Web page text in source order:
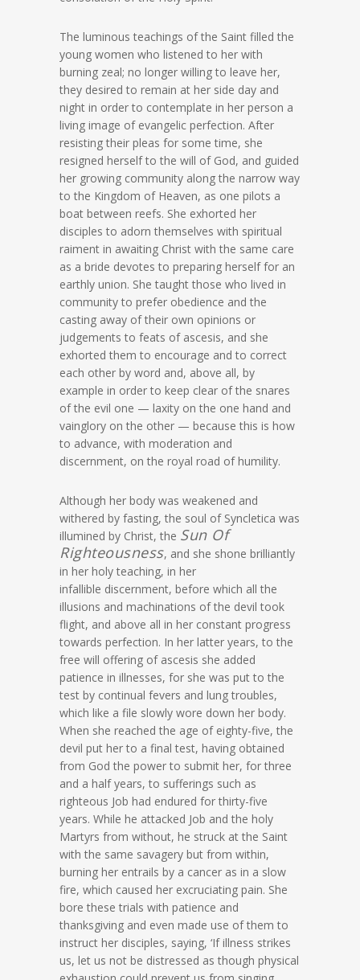
The luminous teachings of the Saint filled the
young women who listened to her with
burning zeal; no longer willing to leave her,
they desired to remain at her side day and
night in order to contemplate in her person a
living image of evangelic perfection. After
resisting their pleas for some time, she
resigned herself to the will of God, and guided
her growing community along the narrow way
to the Kingdom of Heaven, as one pilots a
boat between reefs. She exhorted her
disciples to adorn themselves with spiritual
raiment in awaiting Christ with the same care
as a bride devotes to preparing herself for an
earthly union. She taught those who lived in
community to prefer obedience and the
casting away of their own opinions or
judgements to feats of ascesis, and she
exhorted them to encourage and to correct
each other by word and, above all, by
example in order to keep clear of the snares
of the evil one — laxity on the one hand and
vainglory on the other — because this is how
to advance, with moderation and
discernment, on the royal road of humility.
Although her body was weakened and
withered by fasting, the soul of Syncletica was
illumined by Christ, the Sun Of
Righteousness, and she shone brilliantly
in her holy teaching, in her
infallible discernment, before which all the
illusions and machinations of the devil took
flight, and above all in her constant progress
towards perfection. In her latter years, to the
free will offering of ascesis she added
patience in illnesses, for she was put to the
test by continual fevers and lung troubles,
which like a file slowly wore down her body.
When she reached the age of eighty-five, the
devil put her to a final test, having obtained
from God the power to submit her, for three
and a half years, to sufferings such as
righteous Job had endured for thirty-five
years. While he attacked Job and the holy
Martyrs from without, he struck at the Saint
with the same savagery but from within,
burning her entrails by a cancer as in a slow
fire, which caused her excruciating pain. She
bore these trials with patience and
thanksgiving and even made use of them to
instruct her disciples, saying, ‘If illness strikes
us, let us not be distressed as though physical